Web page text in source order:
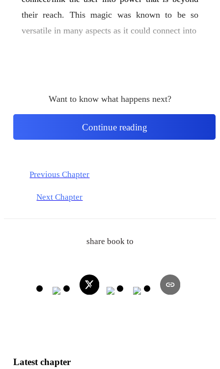
their reach. This magic was known to be so
versatile in many aspects as it could connect into
Want to know what happens next?
Continue reading
Previous Chapter
Next Chapter
share book to
Latest chapter